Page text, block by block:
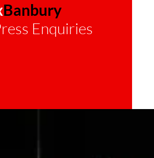
Banbury
Enquiries